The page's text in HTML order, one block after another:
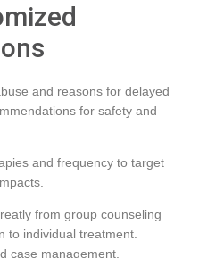
and reasons for delayed
for safety and
and frequency to target
from group counseling
to individual treatment.
case management,